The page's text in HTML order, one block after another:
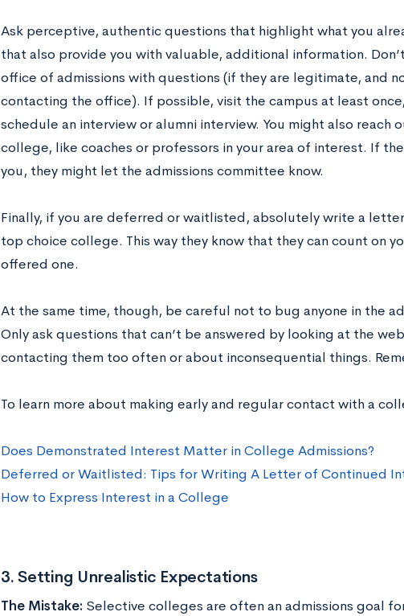
Ask perceptive, authentic questions that highlight what you
that also provide you with valuable, additional information.
office of admissions with questions (if they are legitimate, and
contacting the office). If possible, visit the campus at least
schedule an interview or alumni interview. You might also reach
college, like coaches or professors in your area of interest. If
you, they might let the admissions committee know.
Finally, if you are deferred or waitlisted, absolutely write a
top choice college. This way they know that they can count on
offered one.
At the same time, though, be careful not to bug anyone in the
Only ask questions that can’t be answered by looking at the
contacting them too often or about inconsequential things.
To learn more about making early and regular contact with a
Does Demonstrated Interest Matter in College Admissions?
Deferred or Waitlisted: Tips for Writing A Letter of Continued
How to Express Interest in a College
3. Setting Unrealistic Expectations
The Mistake: Selective colleges are often an admissions goal